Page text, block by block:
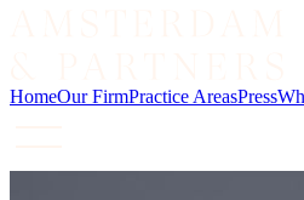
HomeOur FirmPractice AreasPress